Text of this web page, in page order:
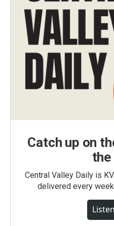
Catch up on
the
Central Valley Daily is
delivered every